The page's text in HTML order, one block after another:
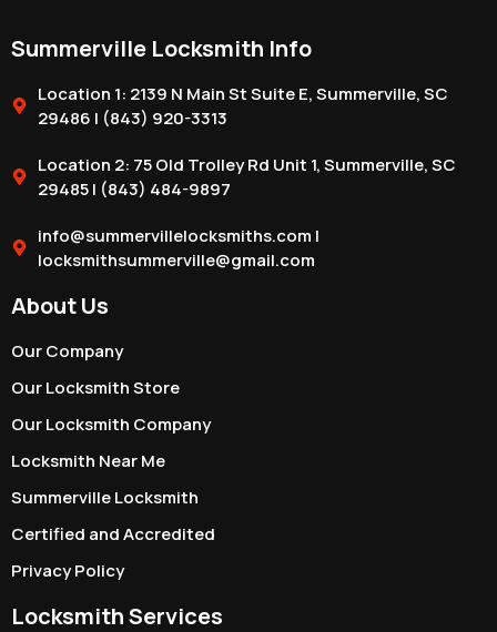
Summerville Locksmith Info
Location 1: 2139 N Main St Suite E, Summerville, SC
29486 | (843) 920-3313
Location 2: 75 Old Trolley Rd Unit 1, Summerville, SC
29485 | (843) 484-9897
info@summervillelocksmiths.com |
locksmithsummerville@gmail.com
About Us
Our Company
Our Locksmith Store
Our Locksmith Company
Locksmith Near Me
Summerville Locksmith
Certified and Accredited
Privacy Policy
Locksmith Services